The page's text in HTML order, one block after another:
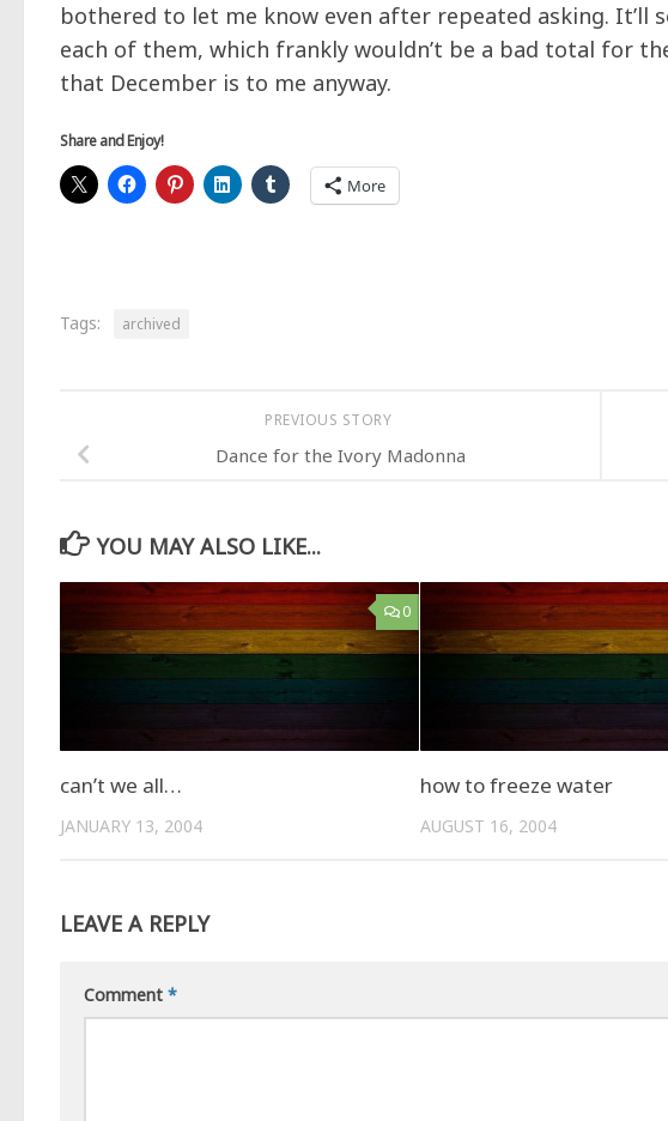
bothered to let me know even after repeated asking.
each of them, which frankly wouldn’t be a bad total for
that December is to me anyway.
Share and Enjoy!
More
Tags: archived
PREVIOUS STORY
Dance for the Ivory Madonna
YOU MAY ALSO LIKE...
0
can’t we all…
JANUARY 13, 2004
how to freeze water
AUGUST 16, 2004
LEAVE A REPLY
Comment *